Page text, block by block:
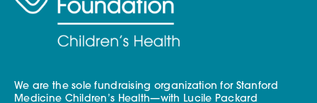
We are the sole fundraising organization for Stanford
Medicine Children’s Health—with Lucile Packard